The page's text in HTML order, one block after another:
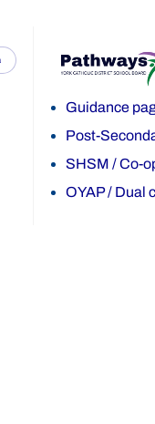
Guidance
Post-
SHSM /Co-
OYAP/ Dual